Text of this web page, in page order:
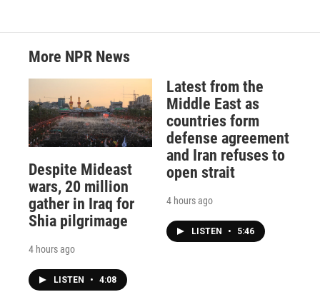
More NPR News
Despite Mideast
wars, 20 million
gather in Iraq for
Shia pilgrimage
4 hours ago
LISTEN • 4:08
Latest from the
Middle East as
countries form
defense agreement
and Iran refuses to
open strait
4 hours ago
LISTEN • 5:46